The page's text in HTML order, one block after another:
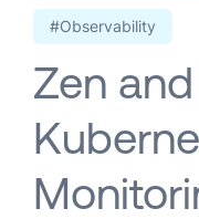
#Observability
Zen